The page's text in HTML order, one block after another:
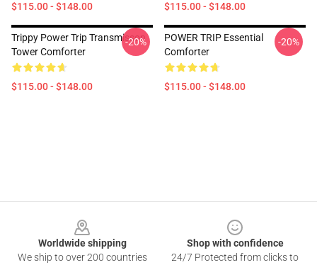
$115.00 - $148.00 $115.00 - $148.00
Trippy Power Trip Transmisson
Tower Comforter
$115.00 - $148.00
-20%
POWER TRIP Essential
Comforter
$115.00 - $148.00
-20%
Worldwide shipping
We ship to over 200 countries
Shop with confidence
24/7 Protected from clicks to